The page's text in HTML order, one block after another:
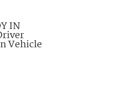
IN
Vehicle